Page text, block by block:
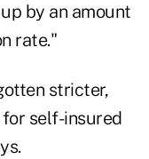
by an amount
rate."
stricter,
self-insured